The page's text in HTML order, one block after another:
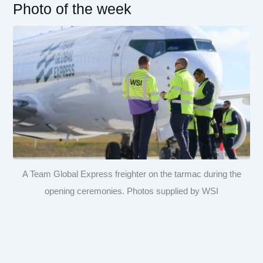
Photo of the week
A Team Global Express freighter on the tarmac during the
opening ceremonies. Photos supplied by WSI